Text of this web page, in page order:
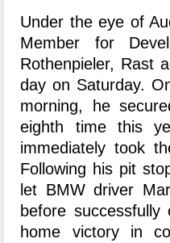
Under the eye of
Member for
Rothenpieler, Rast
day on Saturday.
morning, he
eighth time this
immediately took
Following his pit
let BMW driver
before successfully
home victory in